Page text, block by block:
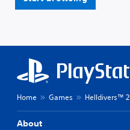
Home Games Helldivers™ 2
About